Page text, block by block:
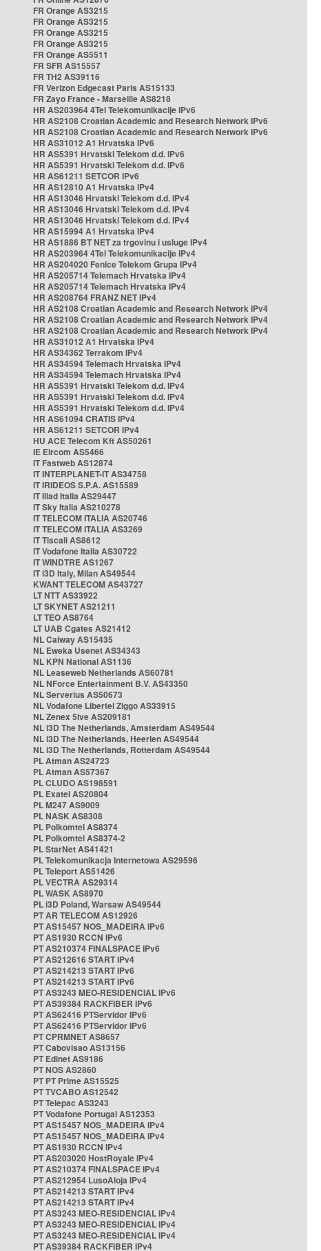
FR Orange AS3215
FR Orange AS3215
FR Orange AS3215
FR Orange AS3215
FR Orange AS5511
FR SFR AS15557
FR TH2 AS39116
FR Verizon Edgecast Paris AS15133
FR Zayo France - Marseille AS8218
HR AS203964 4Tel Telekomunikacije IPv6
HR AS2108 Croatian Academic and Research Network IPv6
HR AS2108 Croatian Academic and Research Network IPv6
HR AS31012 A1 Hrvatska IPv6
HR AS5391 Hrvatski Telekom d.d. IPv6
HR AS5391 Hrvatski Telekom d.d. IPv6
HR AS61211 SETCOR IPv6
HR AS12810 A1 Hrvatska IPv4
HR AS13046 Hrvatski Telekom d.d. IPv4
HR AS13046 Hrvatski Telekom d.d. IPv4
HR AS13046 Hrvatski Telekom d.d. IPv4
HR AS15994 A1 Hrvatska IPv4
HR AS1886 BT NET za trgovinu i usluge IPv4
HR AS203964 4Tel Telekomunikacije IPv4
HR AS204020 Fenice Telekom Grupa IPv4
HR AS205714 Telemach Hrvatska IPv4
HR AS205714 Telemach Hrvatska IPv4
HR AS208764 FRANZ NET IPv4
HR AS2108 Croatian Academic and Research Network IPv4
HR AS2108 Croatian Academic and Research Network IPv4
HR AS2108 Croatian Academic and Research Network IPv4
HR AS31012 A1 Hrvatska IPv4
HR AS34362 Terrakom IPv4
HR AS34594 Telemach Hrvatska IPv4
HR AS34594 Telemach Hrvatska IPv4
HR AS5391 Hrvatski Telekom d.d. IPv4
HR AS5391 Hrvatski Telekom d.d. IPv4
HR AS5391 Hrvatski Telekom d.d. IPv4
HR AS61094 CRATIS IPv4
HR AS61211 SETCOR IPv4
HU ACE Telecom Kft AS50261
IE Eircom AS5466
IT Fastweb AS12874
IT INTERPLANET-IT AS34758
IT IRIDEOS S.P.A. AS15589
IT Iliad Italia AS29447
IT Sky Italia AS210278
IT TELECOM ITALIA AS20746
IT TELECOM ITALIA AS3269
IT Tiscali AS8612
IT Vodafone Italia AS30722
IT WINDTRE AS1267
IT i3D Italy, Milan AS49544
KWANT TELECOM AS43727
LT NTT AS33922
LT SKYNET AS21211
LT TEO AS8764
LT UAB Cgates AS21412
NL Caiway AS15435
NL Eweka Usenet AS34343
NL KPN National AS1136
NL Leaseweb Netherlands AS60781
NL NForce Entertainment B.V. AS43350
NL Serverius AS50673
NL Vodafone Libertel Ziggo AS33915
NL Zenex 5ive AS209181
NL i3D The Netherlands, Amsterdam AS49544
NL i3D The Netherlands, Heerlen AS49544
NL i3D The Netherlands, Rotterdam AS49544
PL Atman AS24723
PL Atman AS57367
PL CLUDO AS198591
PL Exatel AS20804
PL M247 AS9009
PL NASK AS8308
PL Polkomtel AS8374
PL Polkomtel AS8374-2
PL StarNet AS41421
PL Telekomunikacja Internetowa AS29596
PL Teleport AS51426
PL VECTRA AS29314
PL WASK AS8970
PL i3D Poland, Warsaw AS49544
PT AR TELECOM AS12926
PT AS15457 NOS_MADEIRA IPv6
PT AS1930 RCCN IPv6
PT AS210374 FINALSPACE IPv6
PT AS212616 START IPv4
PT AS214213 START IPv6
PT AS214213 START IPv6
PT AS3243 MEO-RESIDENCIAL IPv6
PT AS39384 RACKFIBER IPv6
PT AS62416 PTServidor IPv6
PT AS62416 PTServidor IPv6
PT CPRMNET AS8657
PT Cabovisao AS13156
PT Edinet AS9186
PT NOS AS2860
PT PT Prime AS15525
PT TVCABO AS12542
PT Telepac AS3243
PT Vodafone Portugal AS12353
PT AS15457 NOS_MADEIRA IPv4
PT AS15457 NOS_MADEIRA IPv4
PT AS1930 RCCN IPv4
PT AS203020 HostRoyale IPv4
PT AS210374 FINALSPACE IPv4
PT AS212954 LusoAloja IPv4
PT AS214213 START IPv4
PT AS214213 START IPv4
PT AS3243 MEO-RESIDENCIAL IPv4
PT AS3243 MEO-RESIDENCIAL IPv4
PT AS3243 MEO-RESIDENCIAL IPv4
PT AS39384 RACKFIBER IPv4